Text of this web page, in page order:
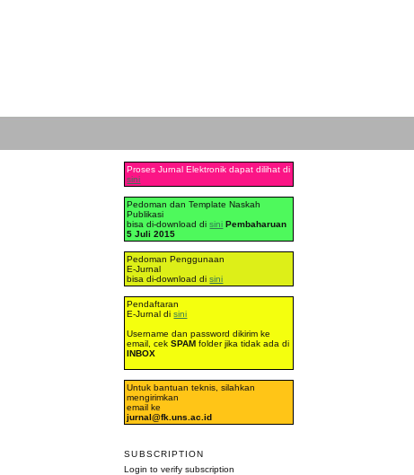
Proses Jurnal Elektronik dapat dilihat di
sini
Pedoman dan Template Naskah
Publikasi
bisa di-download disini Pembaharuan
5 Juli 2015
Pedoman Penggunaan
E-Jurnal
bisa di-download disini
Pendaftaran
E-Jurnal disini
Username dan password dikirim ke
email, cekSPAM folder jika tidak ada di
INBOX
Untuk bantuan teknis, silahkan
mengirimkan
email ke
jurnal@fk.uns.ac.id
SUBSCRIPTION
Login to verify subscription